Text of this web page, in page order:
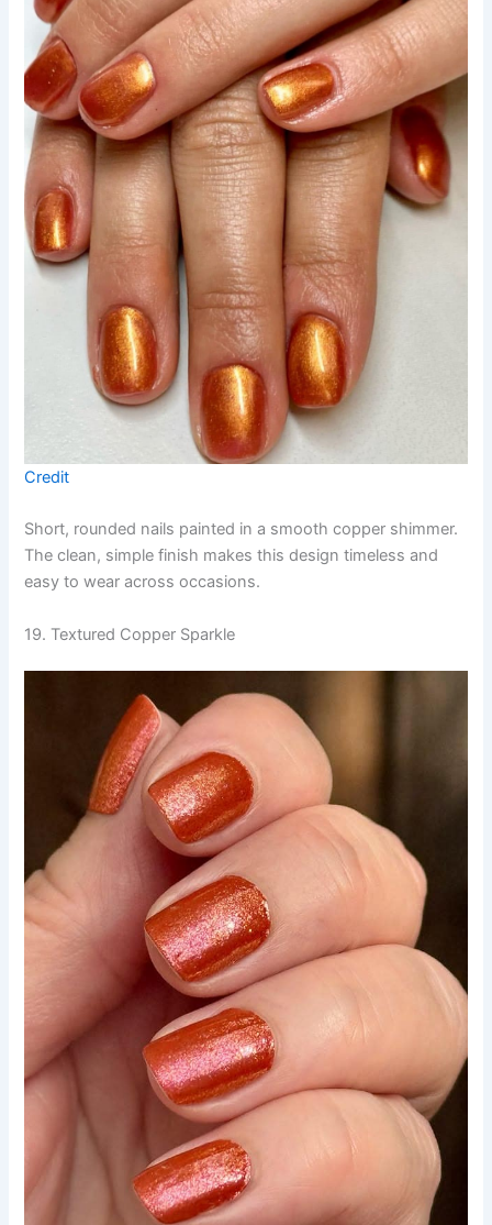
Credit
Short, rounded nails painted in a smooth copper shimmer.
The clean, simple finish makes this design timeless and
easy to wear across occasions.
19. Textured Copper Sparkle